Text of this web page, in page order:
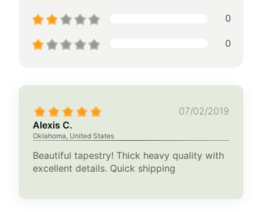
0
0
07/02/2019
Alexis C.
Oklahoma, United States
Beautiful tapestry! Thick heavy quality with
excellent details. Quick shipping